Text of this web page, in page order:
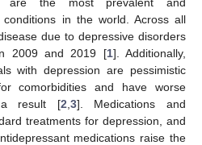
in the world. Across all
due to depressive disorders
2009 and 2019 [1]. Additionally,
with depression are pessimistic
comorbidities and have worse
a result [2 3]. Medications and
treatments for depression, and
medications raise the